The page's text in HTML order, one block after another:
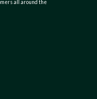
all around the